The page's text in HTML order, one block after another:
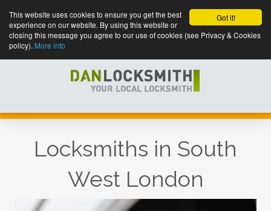
Got it!
This website uses cookies to ensure you get the best
experience on our website. By using this website or
closing this message you agree to our use of cookies (see Privacy & Cookies
policy). More info
Locksmiths in South
West London